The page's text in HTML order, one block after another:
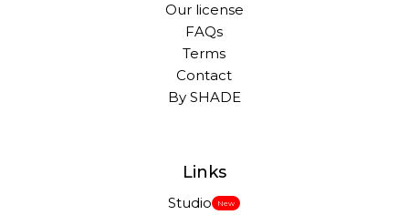
Our license
FAQs
Terms
Contact
By SHADE
Links
Studio New